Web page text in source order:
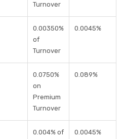
Turnover
0.00350%
of
Turnover
0.0045%
0.0750%
on
Premium
Turnover
0.089%
0.004% of
0.0045%